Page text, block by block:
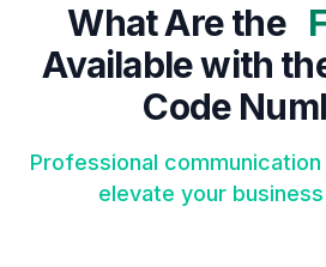
What Are the
Available with
Code
Professional
elevate your